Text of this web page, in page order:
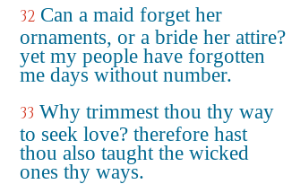
32 Can a maid forget her
ornaments, or a bride her attire?
yet my people have forgotten
me days without number.
33 Why trimmest thou thy way
to seek love? therefore hast
thou also taught the wicked
ones thy ways.